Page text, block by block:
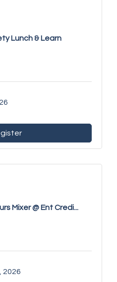
Lunch & Learn
Mixer @ Ent Credi...
2026